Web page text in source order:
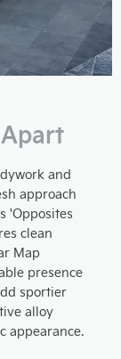
and
approach
'Opposites
clean
Map
presence
sportier
alloy
appearance.